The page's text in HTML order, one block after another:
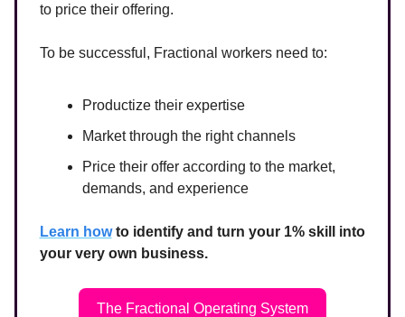
to price their offering.
To be successful, Fractional workers need to:
Productize their expertise
Market through the right channels
Price their offer according to the market,
demands, and experience
Learn howto identify and turn your 1% skill into
your very own business.
The Fractional Operating System